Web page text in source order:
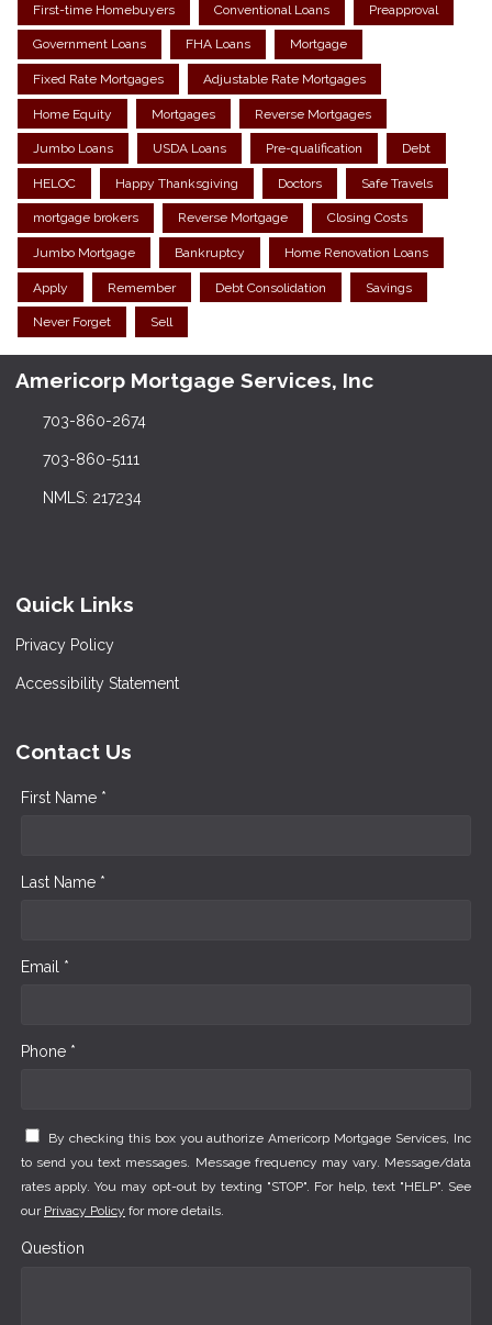
First-time Homebuyers Conventional Loans Preapproval
Government Loans FHA Loans Mortgage
Fixed Rate Mortgages Adjustable Rate Mortgages
Home Equity Mortgages Reverse Mortgages
Jumbo Loans USDA Loans Pre-qualification Debt
HELOC Happy Thanksgiving Doctors Safe Travels
mortgage brokers Reverse Mortgage Closing Costs
Jumbo Mortgage Bankruptcy Home Renovation Loans
Apply Remember Debt Consolidation Savings
Never Forget Sell
Americorp Mortgage Services, Inc
703-860-2674
703-860-5111
NMLS: 217234
Quick Links
Privacy Policy
Accessibility Statement
Contact Us
First Name *
Last Name *
Email *
Phone *
By checking this box you authorize Americorp Mortgage Services, Inc
to send you text messages. Message frequency may vary. Message/data
rates apply. You may opt-out by texting "STOP". For help, text "HELP". See
our Privacy Policy for more details.
Question